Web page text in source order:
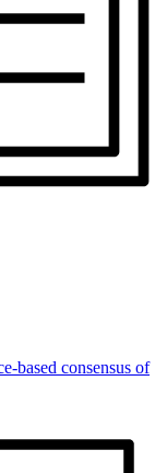
based consensus of